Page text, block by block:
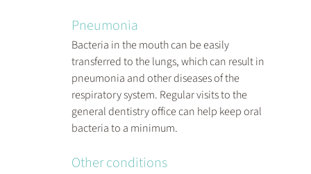
Pneumonia
Bacteria in the mouth can be easily
transferred to the lungs, which can result in
pneumonia and other diseases of the
respiratory system. Regular visits to the
general dentistry office can help keep oral
bacteria to a minimum.
Other conditions